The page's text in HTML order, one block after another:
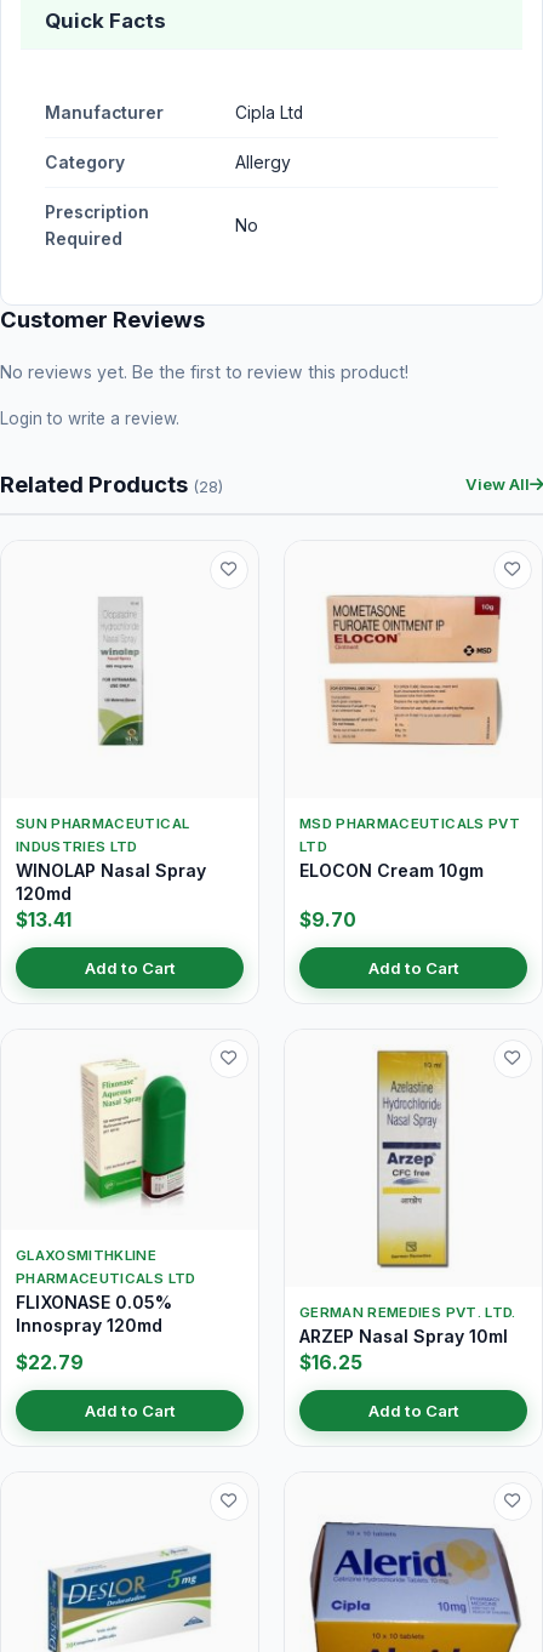
Quick Facts
Manufacturer Cipla Ltd
Category Allergy
Prescription
Required
No
Customer Reviews
No reviews yet. Be the first to review this product!
Login to write a review.
Related Products (28) View All
SUN PHARMACEUTICAL
INDUSTRIES LTD
WINOLAP Nasal Spray
120md
$13.41
Add to Cart
MSD PHARMACEUTICALS PVT
LTD
ELOCON Cream 10gm
$9.70
Add to Cart
GLAXOSMITHKLINE
PHARMACEUTICALS LTD
FLIXONASE 0.05%
Innospray 120md
$22.79
Add to Cart
GERMAN REMEDIES PVT. LTD.
ARZEP Nasal Spray 10ml
$16.25
Add to Cart